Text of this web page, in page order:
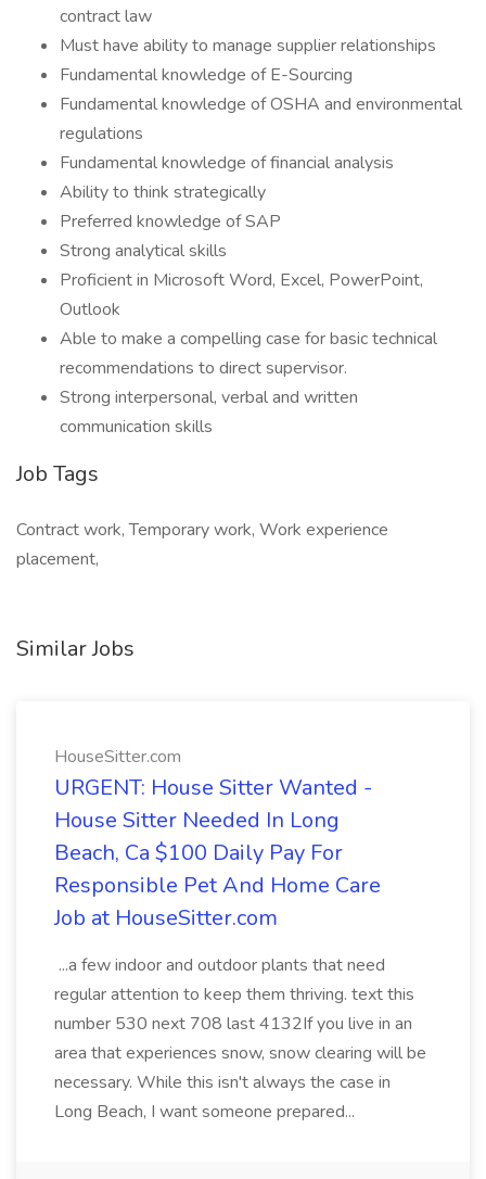
contract law
Must have ability to manage supplier relationships
Fundamental knowledge of E-Sourcing
Fundamental knowledge of OSHA and environmental
regulations
Fundamental knowledge of financial analysis
Ability to think strategically
Preferred knowledge of SAP
Strong analytical skills
Proficient in Microsoft Word, Excel, PowerPoint,
Outlook
Able to make a compelling case for basic technical
recommendations to direct supervisor.
Strong interpersonal, verbal and written
communication skills
Job Tags
Contract work, Temporary work, Work experience
placement,
Similar Jobs
HouseSitter.com
URGENT: House Sitter Wanted -
House Sitter Needed In Long
Beach, Ca $100 Daily Pay For
Responsible Pet And Home Care
Job at HouseSitter.com
...a few indoor and outdoor plants that need
regular attention to keep them thriving. text this
number 530 next 708 last 4132If you live in an
area that experiences snow, snow clearing will be
necessary. While this isn't always the case in
Long Beach, I want someone prepared...